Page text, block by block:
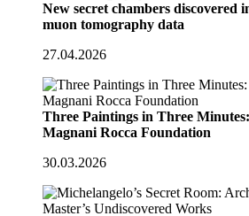
New secret chambers discovered
muon tomography data
27.04.2026
Three Paintings in Three
Magnani Rocca Foundation
30.03.2026